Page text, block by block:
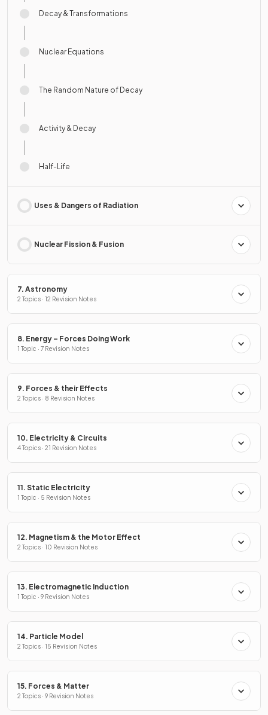
Decay & Transformations
Nuclear Equations
The Random Nature of Decay
Activity & Decay
Half-Life
Uses & Dangers of Radiation
Nuclear Fission & Fusion
7. Astronomy
2 Topics · 12 Revision Notes
8. Energy – Forces Doing Work
1 Topic · 7 Revision Notes
9. Forces & their Effects
2 Topics · 8 Revision Notes
10. Electricity & Circuits
4 Topics · 21 Revision Notes
11. Static Electricity
1 Topic · 5 Revision Notes
12. Magnetism & the Motor Effect
2 Topics · 10 Revision Notes
13. Electromagnetic Induction
1 Topic · 9 Revision Notes
14. Particle Model
2 Topics · 15 Revision Notes
15. Forces & Matter
2 Topics · 9 Revision Notes